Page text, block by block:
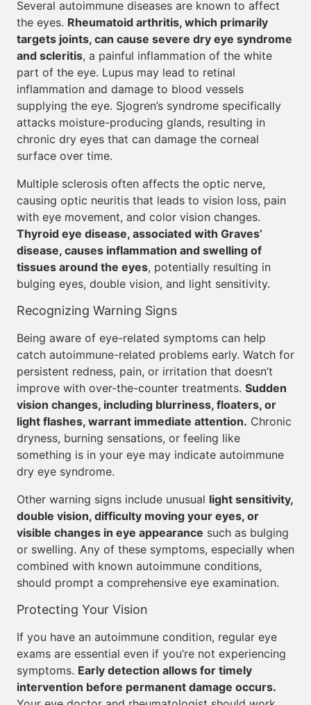
Several autoimmune diseases are known to affect
the eyes. Rheumatoid arthritis, which primarily
targets joints, can cause severe dry eye syndrome
and scleritis, a painful inflammation of the white
part of the eye. Lupus may lead to retinal
inflammation and damage to blood vessels
supplying the eye. Sjogren’s syndrome specifically
attacks moisture-producing glands, resulting in
chronic dry eyes that can damage the corneal
surface over time.
Multiple sclerosis often affects the optic nerve,
causing optic neuritis that leads to vision loss, pain
with eye movement, and color vision changes.
Thyroid eye disease, associated with Graves’
disease, causes inflammation and swelling of
tissues around the eyes, potentially resulting in
bulging eyes, double vision, and light sensitivity.
Recognizing Warning Signs
Being aware of eye-related symptoms can help
catch autoimmune-related problems early. Watch for
persistent redness, pain, or irritation that doesn’t
improve with over-the-counter treatments. Sudden
vision changes, including blurriness, floaters, or
light flashes, warrant immediate attention. Chronic
dryness, burning sensations, or feeling like
something is in your eye may indicate autoimmune
dry eye syndrome.
Other warning signs include unusual light sensitivity,
double vision, difficulty moving your eyes, or
visible changes in eye appearance such as bulging
or swelling. Any of these symptoms, especially when
combined with known autoimmune conditions,
should prompt a comprehensive eye examination.
Protecting Your Vision
If you have an autoimmune condition, regular eye
exams are essential even if you’re not experiencing
symptoms. Early detection allows for timely
intervention before permanent damage occurs.